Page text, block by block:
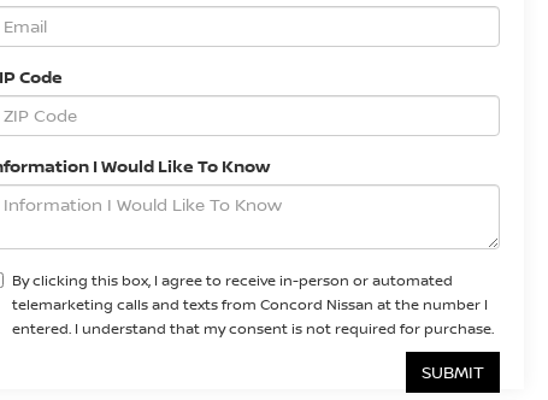
Code
I Would Like To Know
By clicking this box, I agree to receive in-person or automated
telemarketing calls and texts from Concord Nissan at the number I
entered. I understand that my consent is not required for purchase.